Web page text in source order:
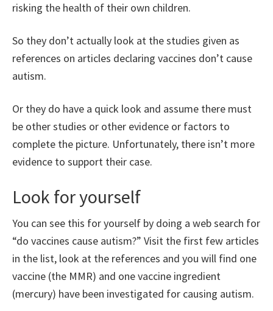
risking the health of their own children.
So they don’t actually look at the studies given as
references on articles declaring vaccines don’t cause
autism.
Or they do have a quick look and assume there must
be other studies or other evidence or factors to
complete the picture. Unfortunately, there isn’t more
evidence to support their case.
Look for yourself
You can see this for yourself by doing a web search for
“do vaccines cause autism?” Visit the first few articles
in the list, look at the references and you will find one
vaccine (the MMR) and one vaccine ingredient
(mercury) have been investigated for causing autism.